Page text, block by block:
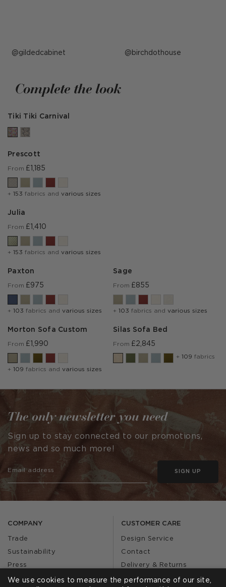
Post
gildedcabinet Post
birchdothouse
Complete the look
Tiki Tiki Carnival
Prescott
From £1,185
+ 153 fabrics and various sizes
Julia
From £1,410
+ 153 fabrics and various sizes
Paxton
From £975
+ 103 fabrics and various sizes
Sage
From £855
+ 103 fabrics and various sizes
Morton Sofa Custom
From £1,990
+ 109 fabrics and various sizes
Silas Sofa Bed
From £2,845
+ 109 fabrics
COMPANY
Trade
Sustainability
Press
Our Story
CUSTOMER CARE
Design Service
Contact
Delivery & Returns
FAQs
The only newsletter you need
Sign up to stay connected to our promotions,
news and so much more!
SIGN UP
We use cookies to measure the performance of our site,